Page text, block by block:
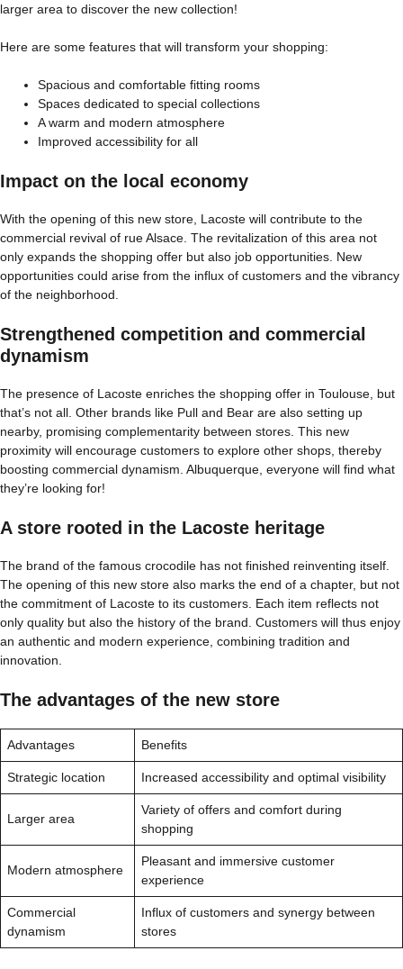
larger area to discover the new collection!
Here are some features that will transform your shopping:
Spacious and comfortable fitting rooms
Spaces dedicated to special collections
A warm and modern atmosphere
Improved accessibility for all
Impact on the local economy
With the opening of this new store, Lacoste will contribute to the
commercial revival of rue Alsace. The revitalization of this area not
only expands the shopping offer but also job opportunities. New
opportunities could arise from the influx of customers and the vibrancy
of the neighborhood.
Strengthened competition and commercial
dynamism
The presence of Lacoste enriches the shopping offer in Toulouse, but
that’s not all. Other brands like Pull and Bear are also setting up
nearby, promising complementarity between stores. This new
proximity will encourage customers to explore other shops, thereby
boosting commercial dynamism. Albuquerque, everyone will find what
they’re looking for!
A store rooted in the Lacoste heritage
The brand of the famous crocodile has not finished reinventing itself.
The opening of this new store also marks the end of a chapter, but not
the commitment of Lacoste to its customers. Each item reflects not
only quality but also the history of the brand. Customers will thus enjoy
an authentic and modern experience, combining tradition and
innovation.
The advantages of the new store
Advantages Benefits
Strategic location Increased accessibility and optimal visibility
Larger area
Variety of offers and comfort during
shopping
Modern atmosphere
Pleasant and immersive customer
experience
Commercial
dynamism
Influx of customers and synergy between
stores